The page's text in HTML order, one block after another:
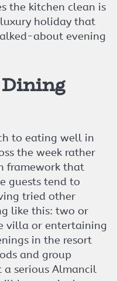
the kitchen clean is
holiday that
about evening
to eating well in
the week rather
framework that
guests tend to
tried other
like this: two or
villa or entertaining
in the resort
and group
serious Almancil